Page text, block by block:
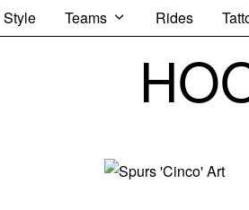
Style Teams Rides